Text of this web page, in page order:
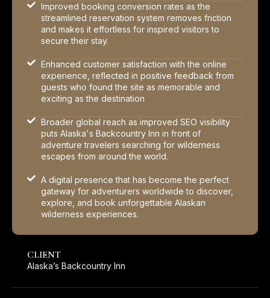
Improved booking conversion rates as the
streamlined reservation system removes friction
and makes it effortless for inspired visitors to
secure their stay.
Enhanced customer satisfaction with the online
experience, reflected in positive feedback from
guests who found the site as memorable and
exciting as the destination
Broader global reach as improved SEO visibility
puts Alaska's Backcountry Inn in front of
adventure travelers searching for wilderness
escapes from around the world.
A digital presence that has become the perfect
gateway for adventurers worldwide to discover,
explore, and book unforgettable Alaskan
wilderness experiences.
CLIENT
Alaska’s Backcountry Inn